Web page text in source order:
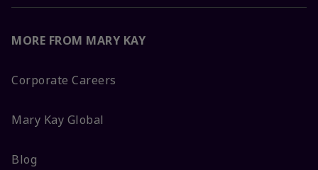
MORE FROM MARY KAY
Corporate Careers
Mary Kay Global
Blog